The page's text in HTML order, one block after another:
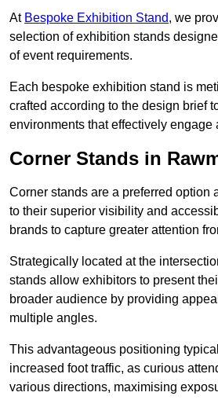
At Bespoke Exhibition Stand, we
selection of exhibition stands
of event requirements.
Each bespoke exhibition stand is
crafted according to the design brief
environments that effectively engage
Corner Stands in
Corner stands are a preferred option
to their superior visibility and
brands to capture greater attention
Strategically located at the
stands allow exhibitors to present
broader audience by providing
multiple angles.
This advantageous positioning
increased foot traffic, as curious
various directions, maximising